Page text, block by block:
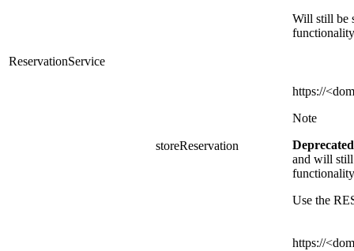
ReservationService
Will still be
storeReservation
https://
Note
Deprecated
and will still
Use the
https://